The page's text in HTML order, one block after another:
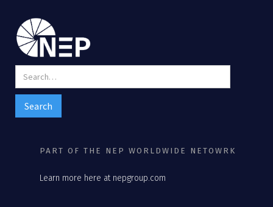
PART OF THE NEP WORLDWIDE NETOWRK
Learn more here at nepgroup.com